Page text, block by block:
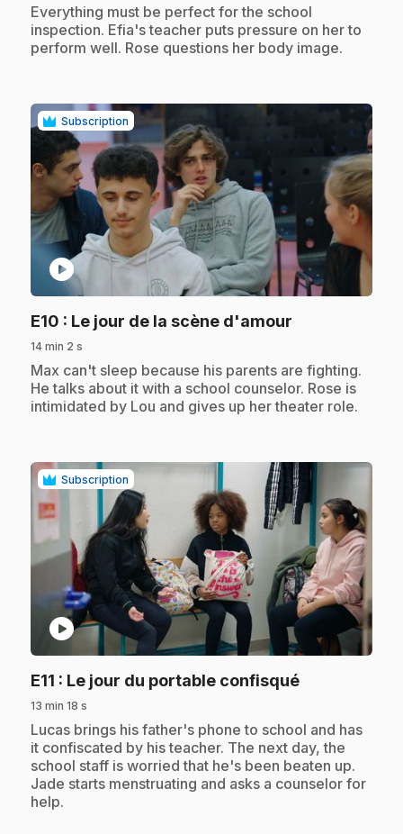
.Everything must be perfect for the school
inspection. Efia's teacher puts pressure on her to
perform well. Rose questions her body image.
Subscription
play_circle
E10 : Le jour de la scène d'amour
14 min 2 s
.Max can't sleep because his parents are fighting.
He talks about it with a school counselor. Rose is
intimidated by Lou and gives up her theater role.
Subscription
play_circle
E11 : Le jour du portable confisqué.
13 min 18 s
.Lucas brings his father's phone to school and has
it confiscated by his teacher. The next day, the
school staff is worried that he's been beaten up.
Jade starts menstruating and asks a counselor for
help.